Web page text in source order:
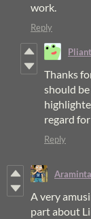
work.
Reply
Thanks
should
regard
Reply
Araminta
A very
part about